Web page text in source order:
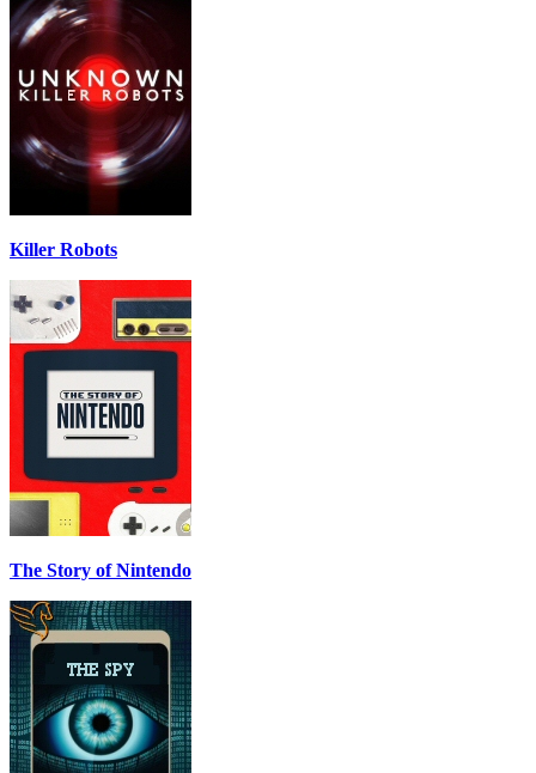
Killer Robots
The Story of Nintendo